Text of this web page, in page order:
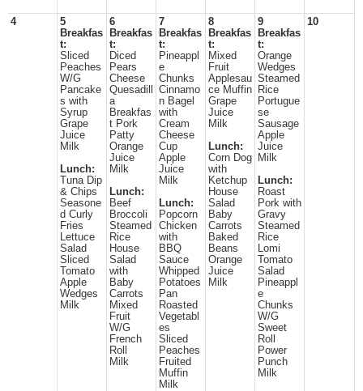
4
5
Breakfas
t:
Sliced
Peaches
W/G
Pancake
s with
Syrup
Grape
Juice
Milk
Lunch:
Tuna Dip
& Chips
Seasone
d Curly
Fries
Lettuce
Salad
Sliced
Tomato
Apple
Wedges
Milk
6
Breakfas
t:
Diced
Pears
Cheese
Quesadill
a
Breakfas
t Pork
Patty
Orange
Juice
Milk
Lunch:
Beef
Broccoli
Steamed
Rice
House
Salad
with
Baby
Carrots
Mixed
Fruit
W/G
French
Roll
Milk
7
Breakfas
t:
Pineappl
e
Chunks
Cinnamo
n Bagel
with
Cream
Cheese
Cup
Apple
Juice
Milk
Lunch:
Popcorn
Chicken
with
BBQ
Sauce
Whipped
Potatoes
Pan
Roasted
Vegetabl
es
Sliced
Peaches
Fruited
Muffin
Milk
8
Breakfas
t:
Mixed
Fruit
Applesau
ce Muffin
Grape
Juice
Milk
Lunch:
Corn Dog
with
Ketchup
House
Salad
Baby
Carrots
Baked
Beans
Orange
Juice
Milk
9
Breakfas
t:
Orange
Wedges
Steamed
Rice
Portugue
se
Sausage
Apple
Juice
Milk
Lunch:
Roast
Pork with
Gravy
Steamed
Rice
Lomi
Tomato
Salad
Pineappl
e
Chunks
W/G
Sweet
Roll
Power
Punch
Milk
10